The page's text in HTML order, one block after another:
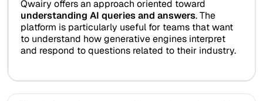
Qwairy offers an approach oriented toward
understanding AI queries and answers. The
platform is particularly useful for teams that want
to understand how generative engines interpret
and respond to questions related to their industry.